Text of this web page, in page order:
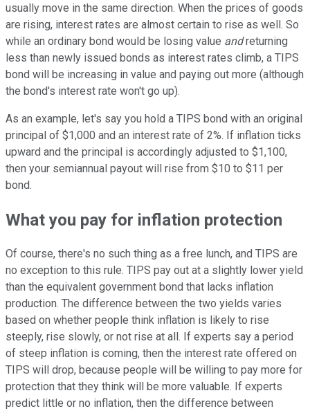
usually move in the same direction. When the prices of goods
are rising, interest rates are almost certain to rise as well. So
while an ordinary bond would be losing value andreturning
less than newly issued bonds as interest rates climb, a TIPS
bond will be increasing in value and paying out more (although
the bond's interest rate won't go up).
As an example, let's say you hold a TIPS bond with an original
principal of $1,000 and an interest rate of 2%. If inflation ticks
upward and the principal is accordingly adjusted to $1,100,
then your semiannual payout will rise from $10 to $11 per
bond.
What you pay for inflation protection
Of course, there's no such thing as a free lunch, and TIPS are
no exception to this rule. TIPS pay out at a slightly lower yield
than the equivalent government bond that lacks inflation
production. The difference between the two yields varies
based on whether people think inflation is likely to rise
steeply, rise slowly, or not rise at all. If experts say a period
of steep inflation is coming, then the interest rate offered on
TIPS will drop, because people will be willing to pay more for
protection that they think will be more valuable. If experts
predict little or no inflation, then the difference between